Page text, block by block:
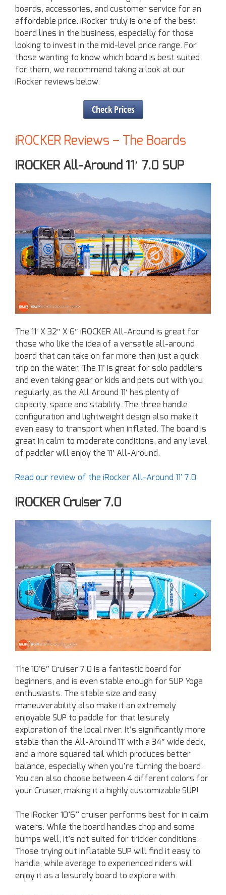
boards, accessories, and customer service for an
affordable price. iRocker truly is one of the best
board lines in the business, especially for those
looking to invest in the mid-level price range. For
those wanting to know which board is best suited
for them, we recommend taking a look at our
iRocker reviews below.
Check Prices
iROCKER Reviews – The Boards
iROCKER All-Around 11′ 7.0 SUP
The 11′ X 32″ X 6″ iROCKER All-Around is great for
those who like the idea of a versatile all-around
board that can take on far more than just a quick
trip on the water. The 11’ is great for solo paddlers
and even taking gear or kids and pets out with you
regularly, as the All Around 11′ has plenty of
capacity, space and stability. The three handle
configuration and lightweight design also make it
even easy to transport when inflated. The board is
great in calm to moderate conditions, and any level
of paddler will enjoy the 11′ All-Around.
Read our review of the iRocker All-Around 11’ 7.0
iROCKER Cruiser 7.0
The 10’6″ Cruiser 7.0 is a fantastic board for
beginners, and is even stable enough for SUP Yoga
enthusiasts. The stable size and easy
maneuverability also make it an extremely
enjoyable SUP to paddle for that leisurely
exploration of the local river. It’s significantly more
stable than the All-Around 11′ with a 34″ wide deck,
and a more squared tail which produces better
balance, especially when you’re turning the board.
You can also choose between 4 different colors for
your Cruiser, making it a highly customizable SUP!
The iRocker 10’6’’ cruiser performs best for in calm
waters. While the board handles chop and some
bumps well, it’s not suited for trickier conditions.
Those trying out inflatable SUP will find it easy to
handle, while average to experienced riders will
enjoy it as a leisurely board to explore with.